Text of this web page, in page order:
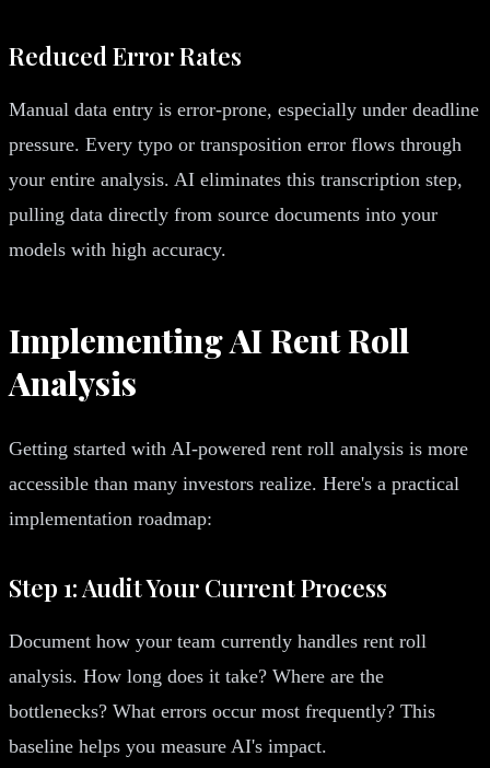
Reduced Error Rates
Manual data entry is error-prone, especially under deadline
pressure. Every typo or transposition error flows through
your entire analysis. AI eliminates this transcription step,
pulling data directly from source documents into your
models with high accuracy.
Implementing AI Rent Roll
Analysis
Getting started with AI-powered rent roll analysis is more
accessible than many investors realize. Here's a practical
implementation roadmap:
Step 1: Audit Your Current Process
Document how your team currently handles rent roll
analysis. How long does it take? Where are the
bottlenecks? What errors occur most frequently? This
baseline helps you measure AI's impact.